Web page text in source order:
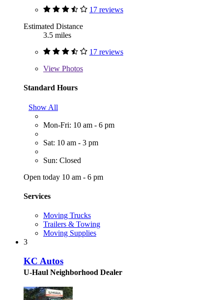
17 reviews
Estimated Distance
3.5 miles
17 reviews
View Photos
Standard Hours
Show All
Mon-Fri: 10 am - 6 pm
Sat: 10 am - 3 pm
Sun: Closed
Open today 10 am - 6 pm
Services
Moving Trucks
Trailers & Towing
Moving Supplies
3
KC Autos
U-Haul Neighborhood Dealer